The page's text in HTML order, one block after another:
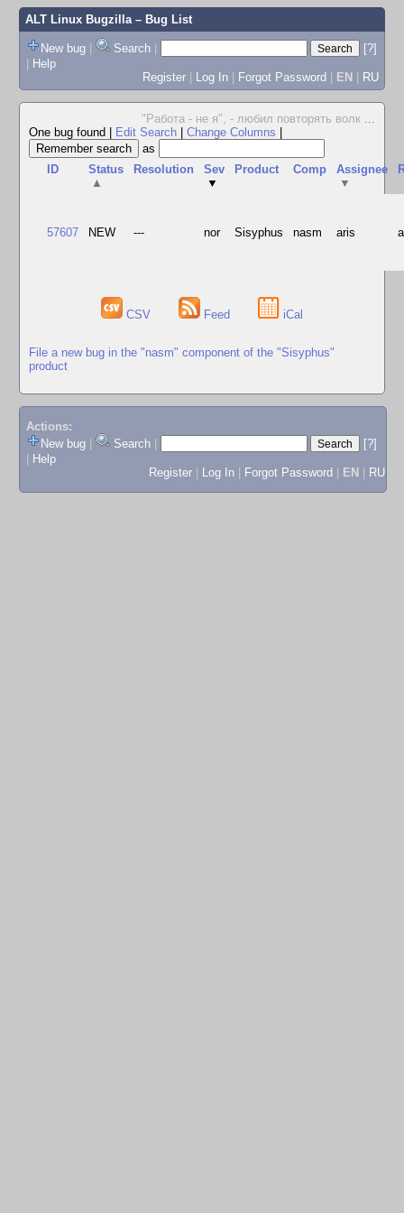
ALT Linux Bugzilla– Bug List
New bug | Search |
[?]
| Help
Register | Log In | Forgot Password | EN | RU
"Работа - не я", - любил повторять волк ...
One bug found
Edit Search Change Columns
as
ID
Status
▲
Resolution
Sev
▼
Product Comp
Assignee
▼
57607 NEW --- nor Sisyphus nasm aris
CSV Feed iCal
File a new bug in the "nasm" component of the "Sisyphus"
product
Actions:
New bug
Search
[?]
Help
Register
Log In Forgot Password EN RU